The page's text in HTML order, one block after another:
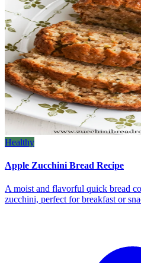
Healthy
Apple Zucchini Bread Recipe
A moist and flavorful quick bread
zucchini, perfect for breakfast or